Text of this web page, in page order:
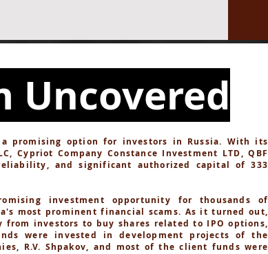
Uncovered
a promising option for investors in Russia. With its
Cypriot Company Constance Investment LTD, QBF
and significant authorized capital of 333
investment opportunity for thousands of
most prominent financial scams. As it turned out,
from investors to buy shares related to IPO options,
were invested in development projects of the
R.V. Shpakov, and most of the client funds were